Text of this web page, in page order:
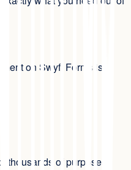
on Swyft Forms is
of purposes.